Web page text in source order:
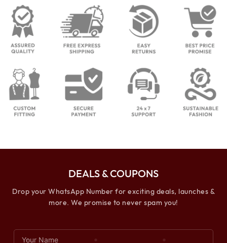
DEALS & COUPONS
Drop your WhatsApp Number for exciting deals, launches &
more. We promise to never spam you!